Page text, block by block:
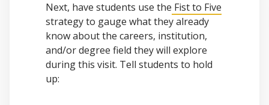
Next, have students use the Fist to Five
strategy to gauge what they already
know about the careers, institution,
and/or degree field they will explore
during this visit. Tell students to hold
up: